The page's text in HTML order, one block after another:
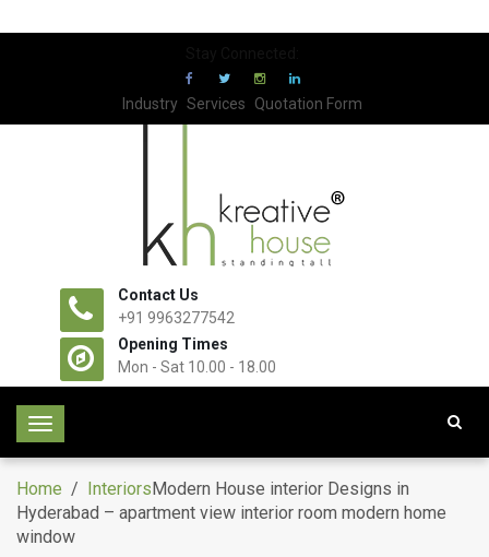
Industry Services Quotation Form
Contact Us
+91 9963277542
Opening Times
Mon - Sat 10.00 - 18.00
T
g
l
e
Home / InteriorsModern House interior Designs in
Hyderabad – apartment view interior room modern home
window